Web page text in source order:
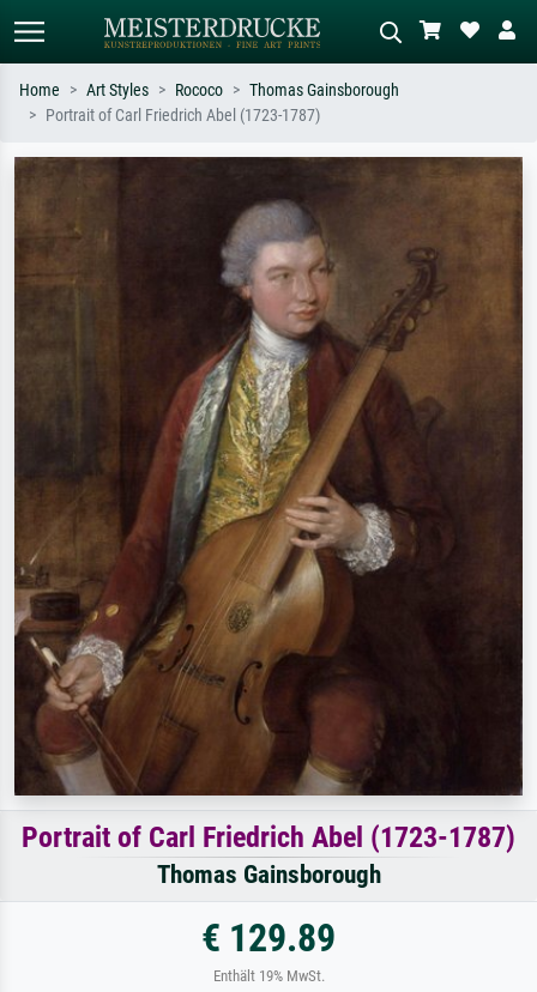
e.g. Monet, Starry Night,
Impressionism, Hokusai wave, nude.
Describe the scene – e.g. green
meadow, abstract with lots of red, dark
tree.
Home Art Styles Rococo
Thomas Gainsborough
Portrait of Carl Friedrich Abel (1723-1787)
Portrait of Carl Friedrich Abel (1723-1787)
Thomas Gainsborough
€ 129.89
Enthält 19% MwSt.